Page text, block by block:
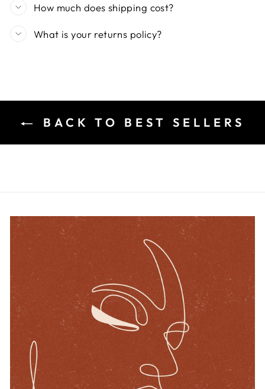
How much does shipping cost?
What is your returns policy?
BACK TO BEST SELLERS